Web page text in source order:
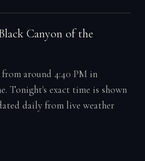
Canyon of the
from around 4:40 PM in
Tonight's exact time is shown
daily from live weather